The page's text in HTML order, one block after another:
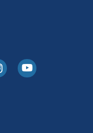
XInstagramYoutube